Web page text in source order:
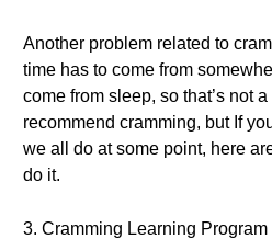
Another problem related to
time has to come from
come from sleep, so that’s not
recommend cramming, but If
we all do at some point, here
do it.
3. Cramming Learning Program